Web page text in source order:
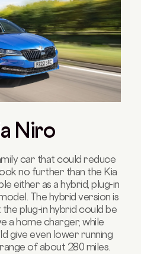
Niro
car that could reduce
no further than the Kia
either as a hybrid, plug-in
The hybrid version is
plug-in hybrid could be
a home charger, while
give even lower running
of about 280 miles.